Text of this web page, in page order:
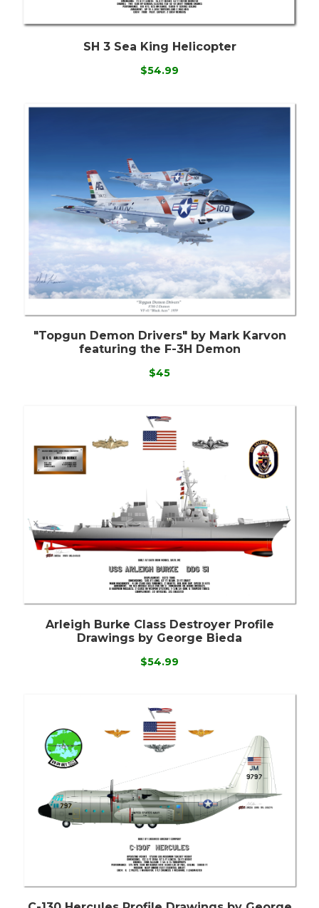
SH 3 Sea King Helicopter
$54.99
"Topgun Demon Drivers" by Mark Karvon
featuring the F-3H Demon
$45
Arleigh Burke Class Destroyer Profile
Drawings by George Bieda
$54.99